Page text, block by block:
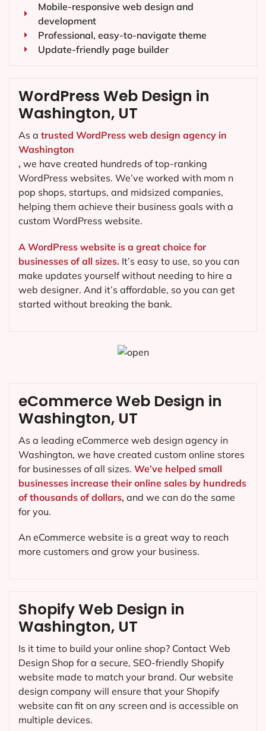
Mobile-responsive web design and
development
Professional, easy-to-navigate theme
Update-friendly page builder
WordPress Web Design in
Washington, UT
As a trusted WordPress web design agency in
Washington
, we have created hundreds of top-ranking
WordPress websites. We’ve worked with mom n
pop shops, startups, and midsized companies,
helping them achieve their business goals with a
custom WordPress website.
A WordPress website is a great choice for
businesses of all sizes. It’s easy to use, so you can
make updates yourself without needing to hire a
web designer. And it’s affordable, so you can get
started without breaking the bank.
Shopify Web Design in
Washington, UT
Is it time to build your online shop? Contact Web
Design Shop for a secure, SEO-friendly Shopify
website made to match your brand. Our website
design company will ensure that your Shopify
website can fit on any screen and is accessible on
multiple devices.
eCommerce Web Design in
Washington, UT
As a leading eCommerce web design agency in
Washington, we have created custom online stores
for businesses of all sizes. We’ve helped small
businesses increase their online sales by hundreds
of thousands of dollars, and we can do the same
for you.
An eCommerce website is a great way to reach
more customers and grow your business.